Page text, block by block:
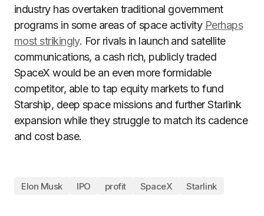
industry has overtaken traditional government
programs in some areas of space activity Perhaps
most strikingly. For rivals in launch and satellite
communications, a cash rich, publicly traded
SpaceX would be an even more formidable
competitor, able to tap equity markets to fund
Starship, deep space missions and further Starlink
expansion while they struggle to match its cadence
and cost base.
Elon Musk IPO profit SpaceX Starlink